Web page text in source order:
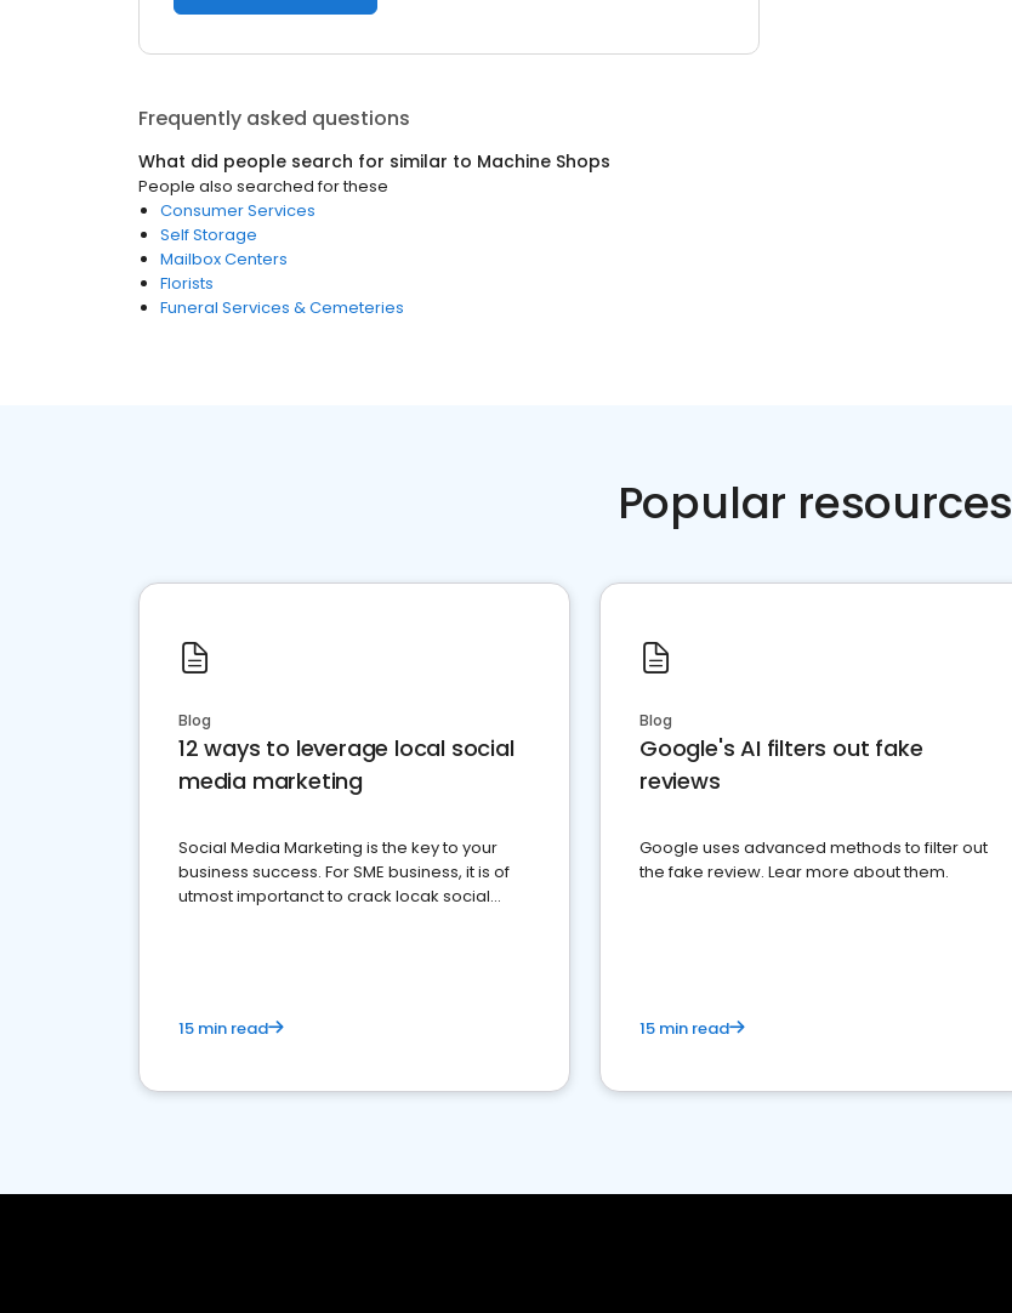
Frequently asked questions
What did people search for similar to Machine Shops
People also searched for these
Consumer Services
Self Storage
Mailbox Centers
Florists
Funeral Services & Cemeteries
Popular resources
Blog
12 ways to leverage local social
media marketing
Social Media Marketing is the key to your
business success. For SME business, it is of
utmost importanct to crack locak social
15 min read
Blog
Google's AI filters out fake
reviews
Google uses advanced methods to filter out
the fake review. Lear more about them.
15 min read